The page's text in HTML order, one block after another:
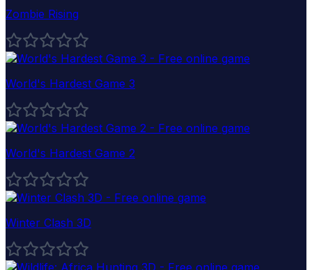
Zombie Rising
World's Hardest Game 3
World's Hardest Game 2
Winter Clash 3D